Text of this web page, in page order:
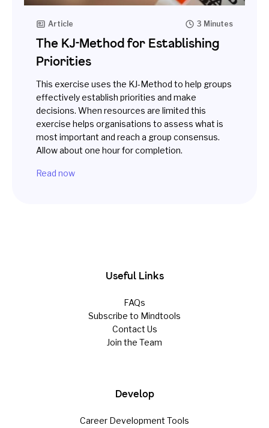
Article 3 Minutes
The KJ-Method for Establishing
Priorities
This exercise uses the KJ-Method to help groups
effectively establish priorities and make
decisions. When resources are limited this
exercise helps organisations to assess what is
most important and reach a group consensus.
Allow about one hour for completion.
Read now
Useful Links
FAQs
Subscribe to Mindtools
Contact Us
Join the Team
Develop
Career Development Tools